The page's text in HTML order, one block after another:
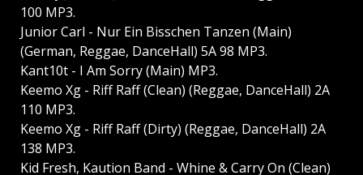
100 MP3.
Junior Carl - Nur Ein Bisschen Tanzen (Main)
(German, Reggae, DanceHall) 5A 98 MP3.
Kant10t - I Am Sorry (Main) MP3.
Keemo Xg - Riff Raff (Clean) (Reggae, DanceHall) 2A
110 MP3.
Keemo Xg - Riff Raff (Dirty) (Reggae, DanceHall) 2A
138 MP3.
Kid Fresh, Kaution Band - Whine & Carry On (Clean)